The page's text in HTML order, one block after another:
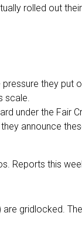
rolled out
they put
scale.
under the Fair
announce
Reports this
are